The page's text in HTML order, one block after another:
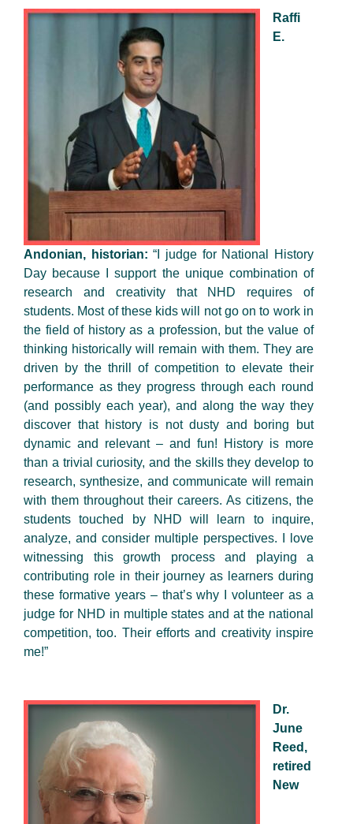
Raffi
E.
Andonian, historian: “I judge for National History
Day because I support the unique combination of
research and creativity that NHD requires of
students. Most of these kids will not go on to work in
the field of history as a profession, but the value of
thinking historically will remain with them. They are
driven by the thrill of competition to elevate their
performance as they progress through each round
(and possibly each year), and along the way they
discover that history is not dusty and boring but
dynamic and relevant – and fun! History is more
than a trivial curiosity, and the skills they develop to
research, synthesize, and communicate will remain
with them throughout their careers. As citizens, the
students touched by NHD will learn to inquire,
analyze, and consider multiple perspectives. I love
witnessing this growth process and playing a
contributing role in their journey as learners during
these formative years – that’s why I volunteer as a
judge for NHD in multiple states and at the national
competition, too. Their efforts and creativity inspire
me!”
Dr.
June
Reed,
retired
New